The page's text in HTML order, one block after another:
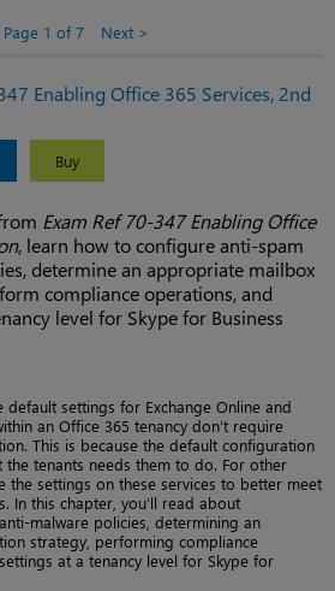
Page 1 of 7 Next
Enabling Office 365 Services, 2nd
Buy
Exam Ref 70-347 Enabling Office
, learn how to configure anti-spam
determine an appropriate mailbox
compliance operations, and
level for Skype for Business
default settings for Exchange Online and
an Office 365 tenancy don’t require
This is because the default configuration
the tenants needs them to do. For other
the settings on these services to better meet
In this chapter, you’ll read about
malware policies, determining an
strategy, performing compliance
at a tenancy level for Skype for